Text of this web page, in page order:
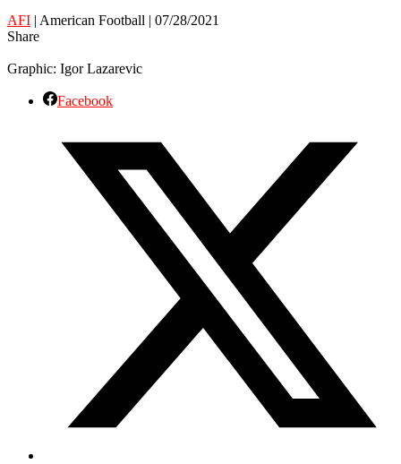
AFI | American Football | 07/28/2021
Share
Graphic: Igor Lazarevic
Facebook